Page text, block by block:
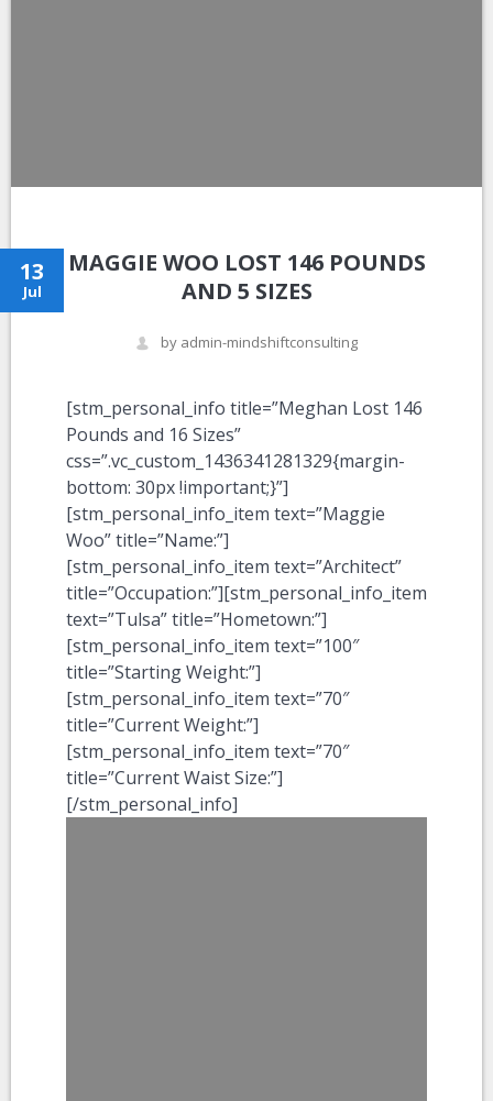
MAGGIE WOO LOST 146 POUNDS
AND 5 SIZES
13
Jul
by admin-mindshiftconsulting
[stm_personal_info title=”Meghan Lost 146
Pounds and 16 Sizes”
css=”.vc_custom_1436341281329{margin-
bottom: 30px !important;}”]
[stm_personal_info_item text=”Maggie
Woo” title=”Name:”]
[stm_personal_info_item text=”Architect”
title=”Occupation:”][stm_personal_info_item
text=”Tulsa” title=”Hometown:”]
[stm_personal_info_item text=”100″
title=”Starting Weight:”]
[stm_personal_info_item text=”70″
title=”Current Weight:”]
[stm_personal_info_item text=”70″
title=”Current Waist Size:”]
[/stm_personal_info]